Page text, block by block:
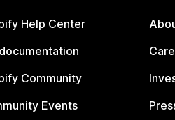
Help Center
Community
Events